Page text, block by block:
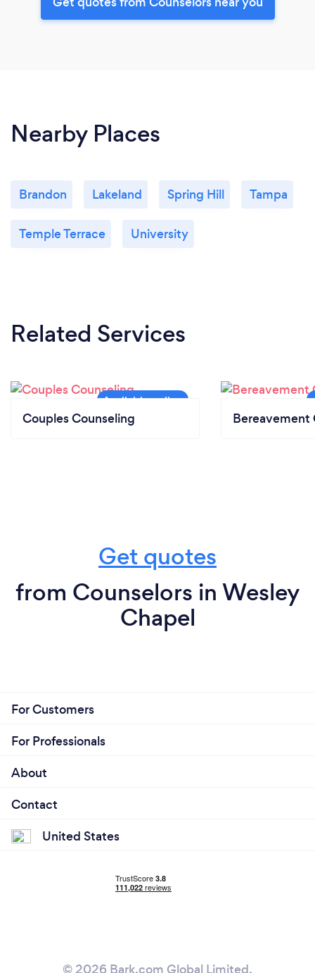
Nearby Places
Brandon Lakeland Spring Hill Tampa
Temple Terrace University
Related Services
Couples Counseling Bereavement
Get quotes
from Counselors in Wesley
Chapel
For Customers
For Professionals
About
Contact
United States
© 2026 Bark.com Global Limited.